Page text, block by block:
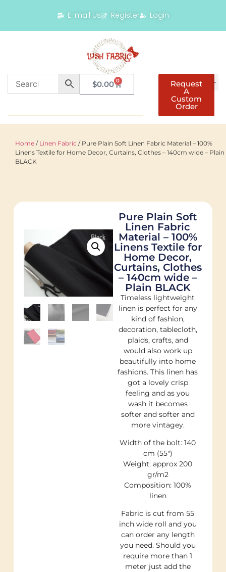
E-mail Us Register Login
$0.00 0 Request
A
Custom
Order
Home / Linen Fabric / Pure Plain Soft Linen Fabric Material – 100%
Linens Textile for Home Decor, Curtains, Clothes – 140cm wide – Plain
BLACK
Pure Plain Soft
Linen Fabric
Material – 100%
Linens Textile for
Home Decor,
Curtains, Clothes
– 140cm wide –
Plain BLACK
Timeless lightweight
linen is perfect for any
kind of fashion,
decoration, tablecloth,
plaids, crafts, and
would also work up
beautifully into home
fashions. This linen has
got a lovely crisp
feeling and as you
wash it becomes
softer and softer and
more vintagey.
Width of the bolt: 140
cm (55″)
Weight: approx 200
gr/m2
Composition: 100%
linen
Fabric is cut from 55
inch wide roll and you
can order any length
you need. Should you
require more than 1
meter just add the